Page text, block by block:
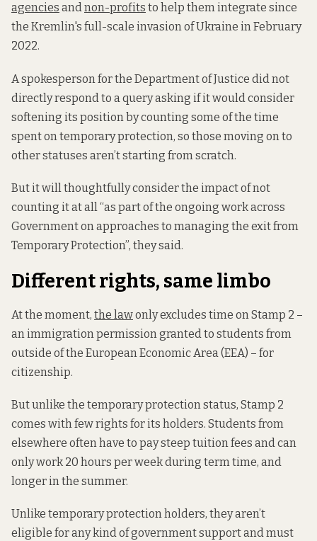
agencies andnon-profits to help them integrate since
the Kremlin's full-scale invasion of Ukraine in February
2022.
A spokesperson for the Department of Justice did not
directly respond to a query asking if it would consider
softening its position by counting some of the time
spent on temporary protection, so those moving on to
other statuses aren’t starting from scratch.
But it will thoughtfully consider the impact of not
counting it at all “as part of the ongoing work across
Government on approaches to managing the exit from
Temporary Protection”, they said.
Different rights, same limbo
At the moment, the lawonly excludes time on Stamp 2 –
an immigration permission granted to students from
outside of the European Economic Area (EEA) – for
citizenship.
But unlike the temporary protection status, Stamp 2
comes with few rights for its holders. Students from
elsewhere often have to pay steep tuition fees and can
only work 20 hours per week during term time, and
longer in the summer.
Unlike temporary protection holders, they aren’t
eligible for any kind of government support and must